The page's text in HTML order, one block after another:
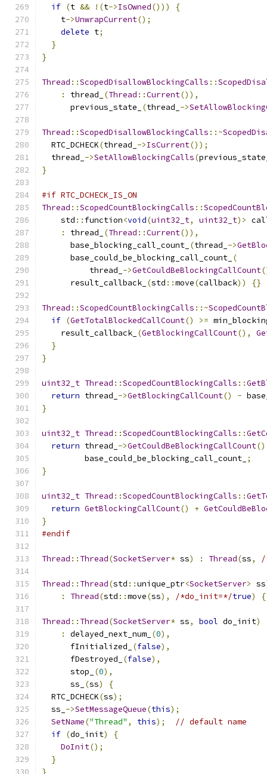
if (t && !(t->IsOwned()))
{
    t
->UnwrapCurrent();
delete t;
}
}
Thread ::ScopedDisallowBlockingCalls ::
:
thread_ (Thread ::Current()),
      previous_state_
(thread_ ->
Thread ::ScopedDisallowBlockingCalls ::~
  RTC_DCHECK
(thread_ ->IsCurrent());
  thread_
->SetAllowBlockingCalls(
}
#if RTC_DCHECK_IS_ON
Thread ::ScopedCountBlockingCalls ::
    std
:: function<void(uint32_t, uint32_t)>
:
thread_ (Thread ::Current()),
      base_blocking_call_count_
(thread_ ->
      base_could_be_blocking_call_count_
(
          thread_
->GetCouldBeBlockingCallCount
      result_callback_
(std ::move(callback)) {}
Thread ::ScopedCountBlockingCalls ::~
if (GetTotalBlockedCallCount() >=
    result_callback_
(GetBlockingCallCount(),
}
}
uint32_t Thread ::ScopedCountBlockingCalls ::
return thread_ ->GetBlockingCallCount() -
}
uint32_t Thread ::ScopedCountBlockingCalls ::
return thread_ ->GetCouldBeBlockingCallCount()
         base_could_be_blocking_call_count_
;
}
uint32_t Thread ::ScopedCountBlockingCalls ::
return GetBlockingCallCount() +
}
#endif
Thread :: Thread(SocketServer* ss) : Thread(ss, /
Thread :: Thread(std ::unique_ptr<SocketServer> ss
:
Thread(std ::move(ss), /*do_init=*/true)
Thread :: Thread(SocketServer* ss, bool do_init)
:
delayed_next_num_ (0),
      fInitialized_
(false),
      fDestroyed_
(false),
      stop_
(0),
      ss_
(ss)
{
  RTC_DCHECK
(ss);
  ss_
->SetMessageQueue(this);
SetName("Thread" , this);
// default name
if (do_init)
{
DoInit();
}
}